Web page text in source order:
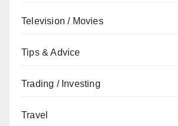
Television / Movies
Tips & Advice
Trading / Investing
Travel